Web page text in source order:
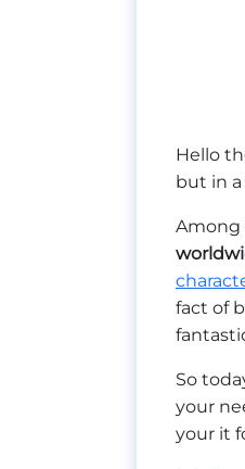
Hello
but in
Among
fact of
So
your
your it